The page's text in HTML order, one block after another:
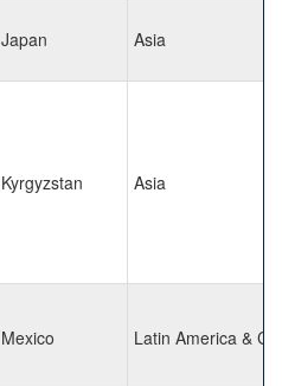
Japan Asia
Kyrgyzstan Asia
Mexico Latin America &